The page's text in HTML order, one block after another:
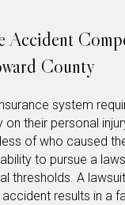
Accident
County
system
on their personal
of who caused
to pursue a
thresholds. A
results in a